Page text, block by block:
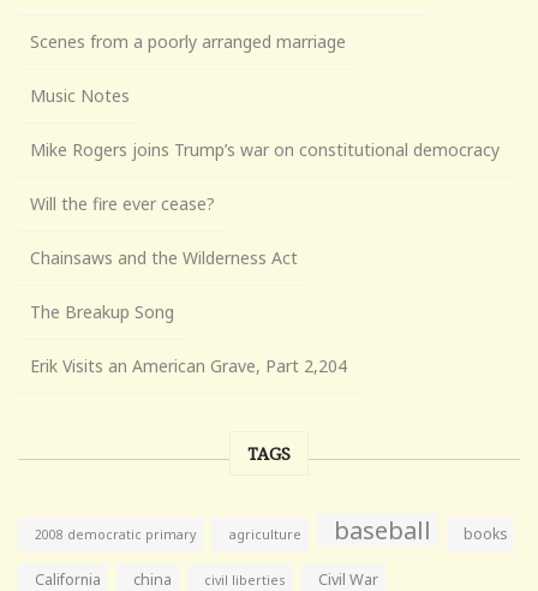
Scenes from a poorly arranged marriage
Music Notes
Mike Rogers joins Trump’s war on constitutional democracy
Will the fire ever cease?
Chainsaws and the Wilderness Act
The Breakup Song
Erik Visits an American Grave, Part 2,204
TAGS
2008 democratic primary agriculture baseball books
California china civil liberties Civil War